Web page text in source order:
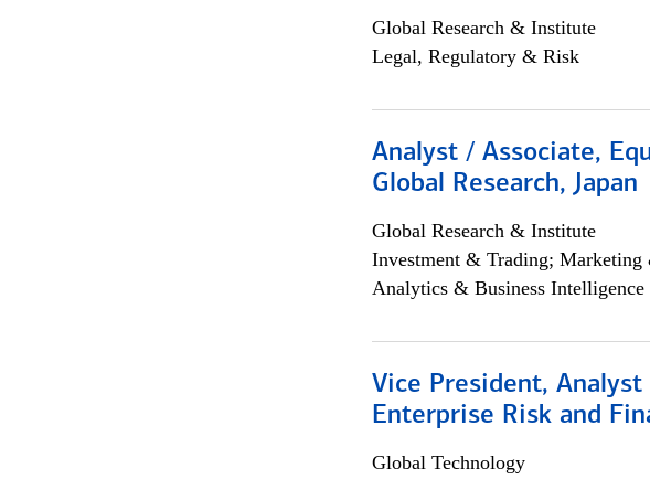
Global Research & Institute
Legal, Regulatory & Risk
Analyst / Associate,
Global Research, Japan
Global Research & Institute
Investment & Trading;
Analytics & Business Intelligence
Vice President,
Enterprise Risk and
Global Technology